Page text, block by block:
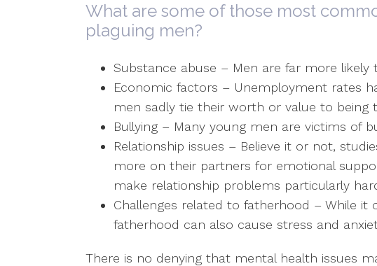
What are some of those most
plaguing men?
Substance abuse – Men are far more likely
Economic factors – Unemployment rates
men sadly tie their worth or value to being
Bullying – Many young men are victims of
Relationship issues – Believe it or not,
more on their partners for emotional
make relationship problems particularly
Challenges related to fatherhood – While it
fatherhood can also cause stress and
There is no denying that mental health issues